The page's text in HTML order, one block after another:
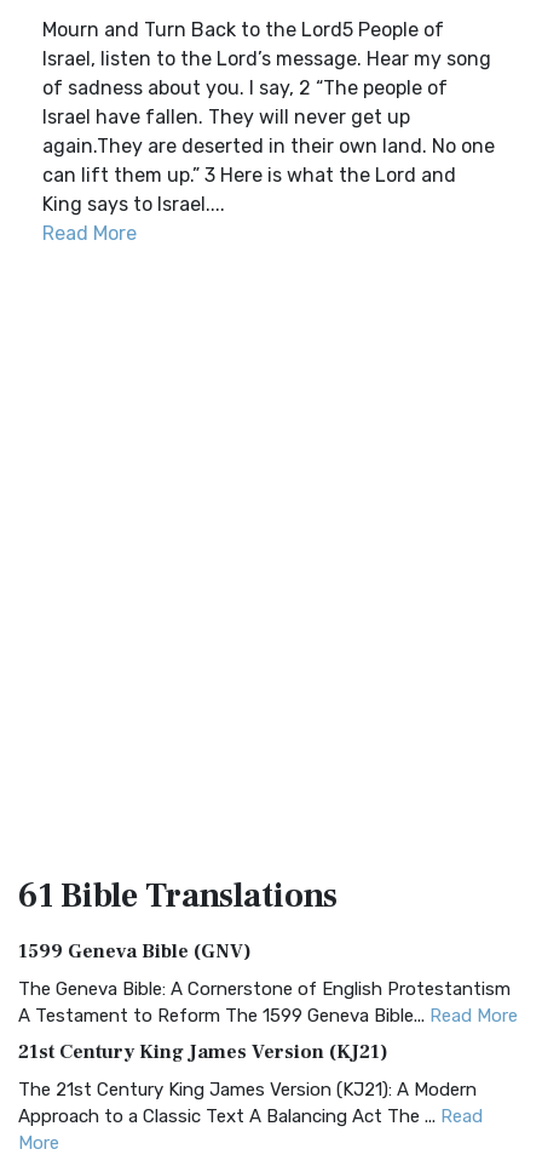
Mourn and Turn Back to the Lord5 People of
Israel, listen to the Lord’s message. Hear my song
of sadness about you. I say, 2 “The people of
Israel have fallen. They will never get up
again.They are deserted in their own land. No one
can lift them up.” 3 Here is what the Lord and
King says to Israel....
Read More
61 BibleTranslations
1599 Geneva Bible (GNV)
The Geneva Bible: A Cornerstone of English Protestantism
A Testament to Reform The 1599 Geneva Bible... Read More
21st Century King James Version (KJ21)
The 21st Century King James Version (KJ21): A Modern
Approach to a Classic Text A Balancing Act The ... Read
More